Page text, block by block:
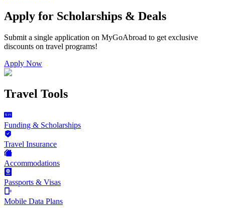
Apply for Scholarships & Deals
Submit a single application on MyGoAbroad to get exclusive
discounts on travel programs!
Apply Now
Travel Tools
Funding & Scholarships
Travel Insurance
Accommodations
Passports & Visas
Mobile Data Plans